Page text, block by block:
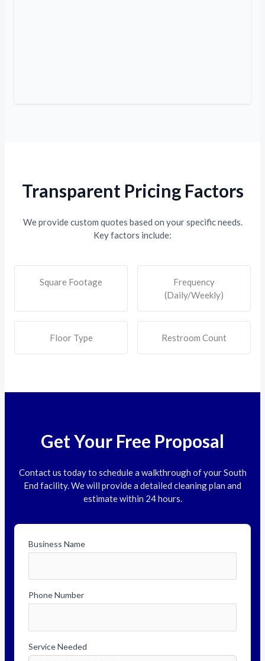
Transparent Pricing Factors
We provide custom quotes based on your specific needs.
Key factors include:
Square Footage
Frequency
(Daily/Weekly)
Floor Type Restroom Count
Get Your Free Proposal
Contact us today to schedule a walkthrough of your South
End facility. We will provide a detailed cleaning plan and
estimate within 24 hours.
Business Name
Phone Number
Service Needed